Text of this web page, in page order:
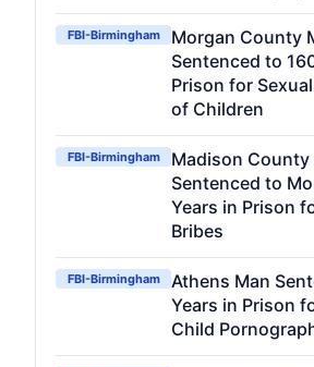
FBI-Birmingham
Morgan County
Sentenced to
Prison for
of Children
FBI-Birmingham
Madison County
Sentenced to
Years in Prison
Bribes
FBI-Birmingham
Athens Man
Years in Prison
Child